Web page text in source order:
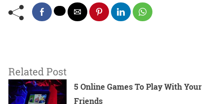
Related Post
5 Online Games To Play With Your
Friends